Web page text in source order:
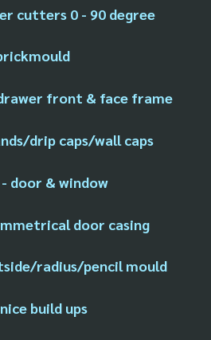
cutters 0 - 90 degree
front & face frame
drip caps/wall caps
door & window
door casing
radius/pencil mould
build ups